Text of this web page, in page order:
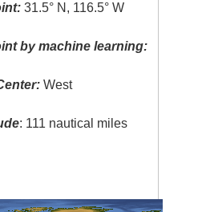
31.5° N, 116.5° W
by machine learning:
West
: 111 nautical miles